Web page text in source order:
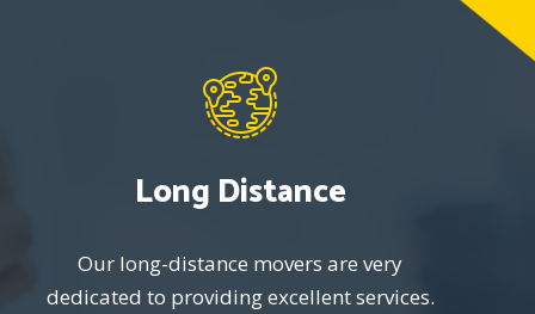
Long Distance
Our long-distance movers are very
dedicated to providing excellent services.